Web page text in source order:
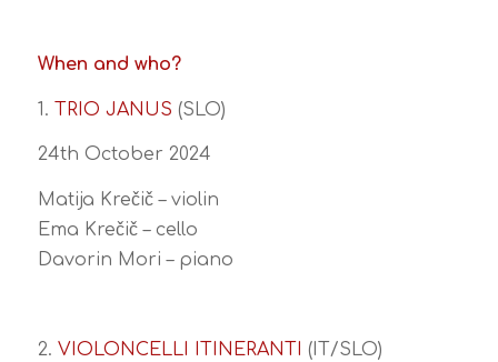
When and who?
1. TRIO JANUS (SLO)
24th October 2024
Matija Krečič – violin
Ema Krečič – cello
Davorin Mori – piano
2. VIOLONCELLI ITINERANTI (IT/SLO)